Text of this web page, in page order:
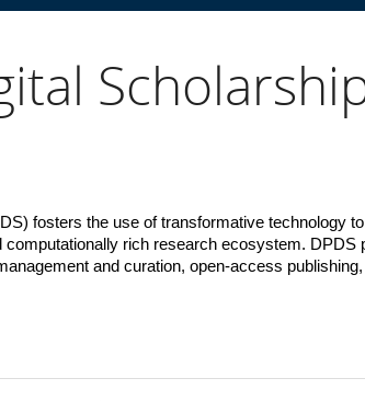
fosters the use of transformative technology to
rich research ecosystem. DPDS
and curation, open-access publishing,